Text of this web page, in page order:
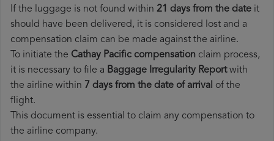
If the luggage is not found within 21 days from the date it
should have been delivered, it is considered lost and a
compensation claim can be made against the airline.
To initiate the Cathay Pacific compensation claim process,
it is necessary to file a Baggage Irregularity Reportwith
the airline within 7 days from the date of arrival of the
flight.
This document is essential to claim any compensation to
the airline company.